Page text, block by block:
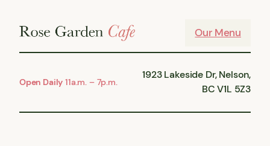
Our Menu
Open Daily 11a.m. – 7p.m.
1923 Lakeside Dr, Nelson,
BC V1L 5Z3